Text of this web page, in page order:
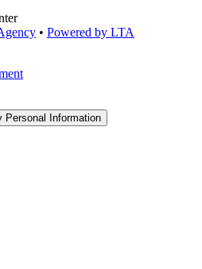
• Powered by LTA
Personal Information